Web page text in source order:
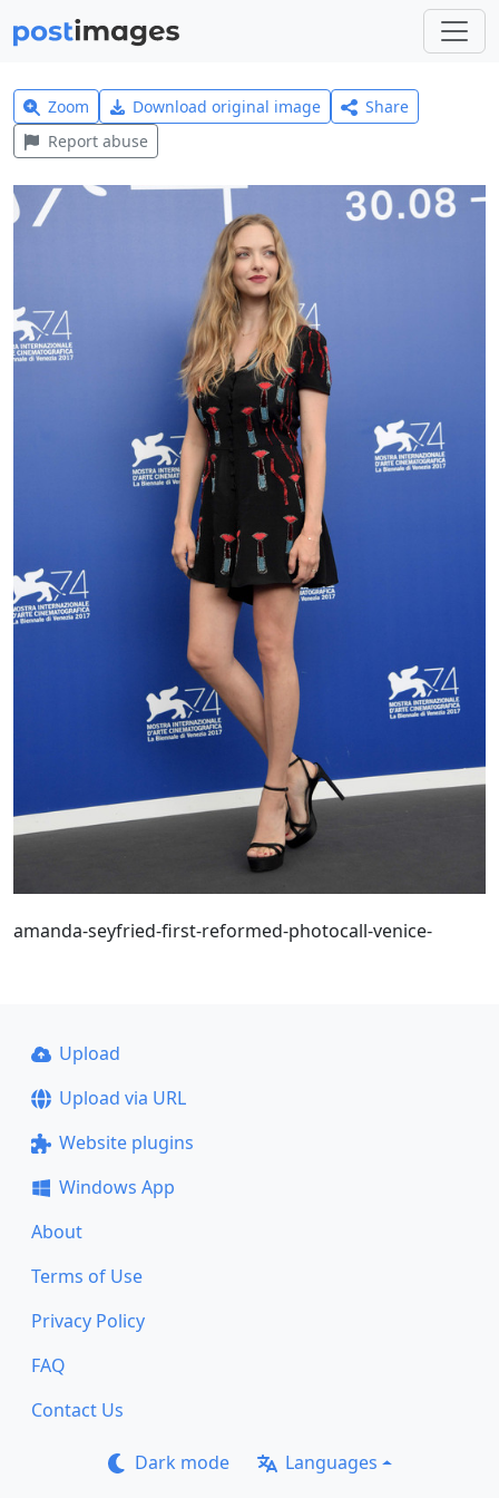
Zoom Download original image
Share
Report abuse
amanda-seyfried-first-reformed-photocall-venice-
Upload
Upload via URL
Website plugins
Windows App
About
Terms of Use
Privacy Policy
FAQ
Contact Us
Dark mode Languages